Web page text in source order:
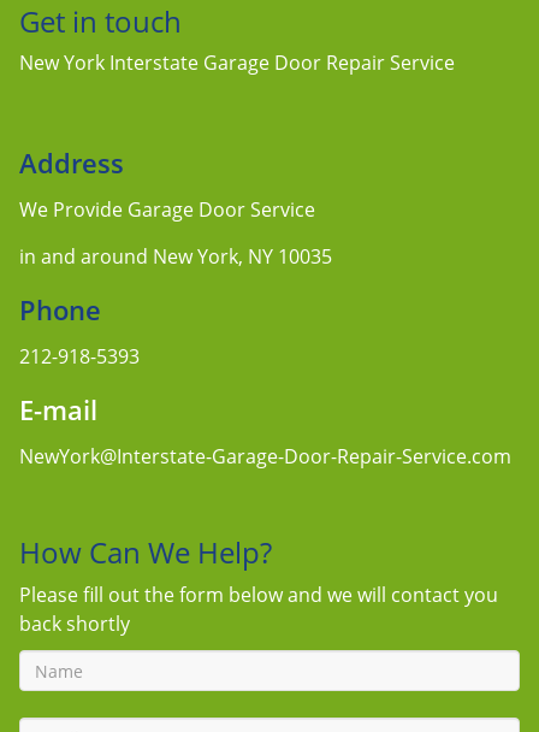
Get in touch
New York Interstate Garage Door Repair Service
Address
We Provide Garage Door Service
in and around New York, NY 10035
Phone
212-918-5393
E-mail
NewYork@Interstate-Garage-Door-Repair-Service.com
How Can We Help?
Please fill out the form below and we will contact you
back shortly